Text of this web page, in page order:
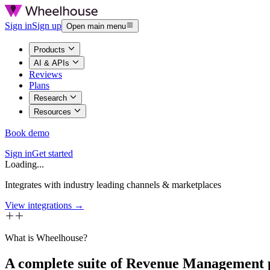
Sign inSign up Open main menu
Products
AI & APIs
Reviews
Plans
Research
Resources
Book demo
Sign inGet started
Loading...
Integrates with industry leading channels & marketplaces
View integrations →
What is Wheelhouse?
A complete suite of Revenue Management